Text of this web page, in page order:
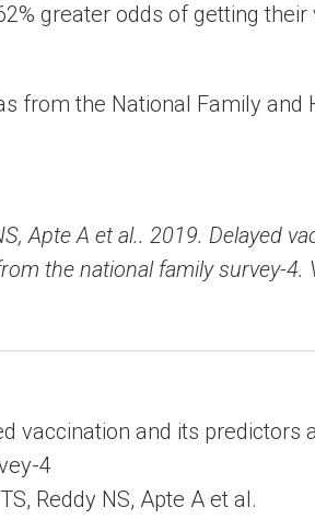
greater odds of getting
from the National Family and
Apte A et al.. 2019. Delayed
the national family survey-4.
vaccination and its predictors
4
Reddy NS, Apte A et al.